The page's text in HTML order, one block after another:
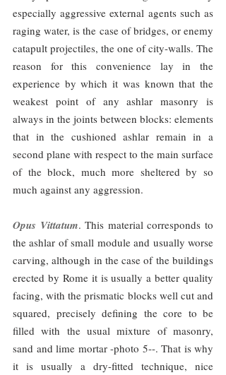
especially aggressive external agents such as
raging water, is the case of bridges, or enemy
catapult projectiles, the one of city-walls. The
reason for this convenience lay in the
experience by which it was known that the
weakest point of any ashlar masonry is
always in the joints between blocks: elements
that in the cushioned ashlar remain in a
second plane with respect to the main surface
of the block, much more sheltered by so
much against any aggression.
Opus Vittatum. This material corresponds to
the ashlar of small module and usually worse
carving, although in the case of the buildings
erected by Rome it is usually a better quality
facing, with the prismatic blocks well cut and
squared, precisely defining the core to be
filled with the usual mixture of masonry,
sand and lime mortar -photo 5--. That is why
it is usually a dry-fitted technique, nice